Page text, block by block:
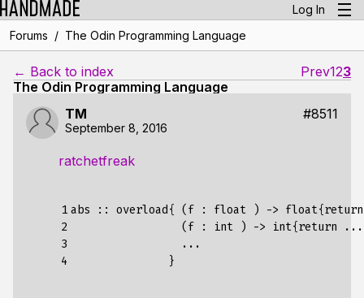
Log In
Forums / The Odin Programming Language
← Back to index Prev123
The Odin Programming Language
TM
#8511
September 8, 2016
ratchetfreak
1
2
3
4
abs :: overload{ (f : float ) ->
(f : int ) -> int{return
                 ...